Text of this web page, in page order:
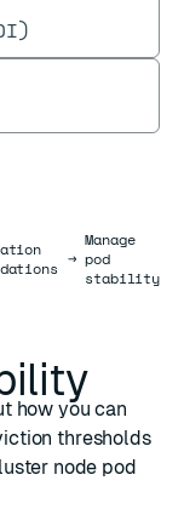
→
Manage
pod
stability
how you can
thresholds
node pod